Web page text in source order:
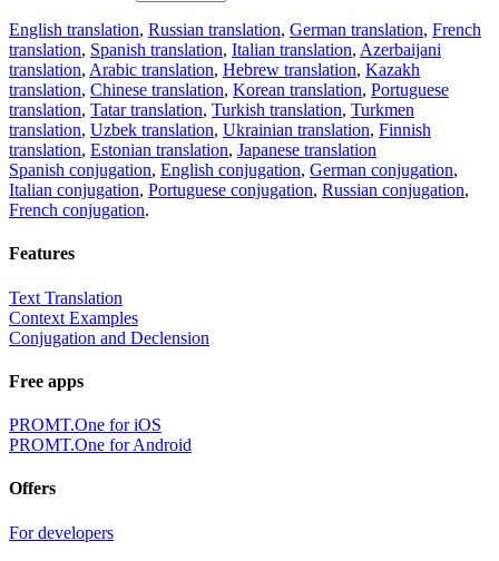
English translation, Russian translation, German translation, French
translation, Spanish translation, Italian translation, Azerbaijani
translation, Arabic translation, Hebrew translation, Kazakh
translation, Chinese translation, Korean translation, Portuguese
translation, Tatar translation, Turkish translation, Turkmen
translation, Uzbek translation, Ukrainian translation, Finnish
translation, Estonian translation, Japanese translation
Spanish conjugation, English conjugation, German conjugation,
Italian conjugation, Portuguese conjugation, Russian conjugation,
French conjugation.
Features
Text Translation
Context Examples
Conjugation and Declension
Free apps
PROMT.One for iOS
PROMT.One for Android
Offers
For developers